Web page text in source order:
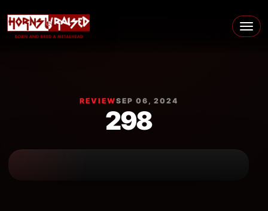
Main Navigation
REVIEWSEP 06, 2024
298